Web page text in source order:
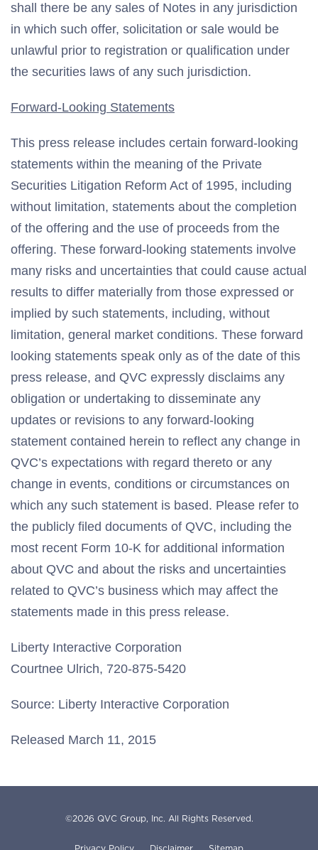
shall there be any sales of Notes in any jurisdiction
in which such offer, solicitation or sale would be
unlawful prior to registration or qualification under
the securities laws of any such jurisdiction.
Forward-Looking Statements
This press release includes certain forward-looking
statements within the meaning of the Private
Securities Litigation Reform Act of 1995, including
without limitation, statements about the completion
of the offering and the use of proceeds from the
offering. These forward-looking statements involve
many risks and uncertainties that could cause actual
results to differ materially from those expressed or
implied by such statements, including, without
limitation, general market conditions. These forward
looking statements speak only as of the date of this
press release, and QVC expressly disclaims any
obligation or undertaking to disseminate any
updates or revisions to any forward-looking
statement contained herein to reflect any change in
QVC’s expectations with regard thereto or any
change in events, conditions or circumstances on
which any such statement is based. Please refer to
the publicly filed documents of QVC, including the
most recent Form 10-K for additional information
about QVC and about the risks and uncertainties
related to QVC’s business which may affect the
statements made in this press release.
Liberty Interactive Corporation
Courtnee Ulrich, 720-875-5420
Source: Liberty Interactive Corporation
Released March 11, 2015
©2026 QVC Group, Inc. All Rights Reserved.